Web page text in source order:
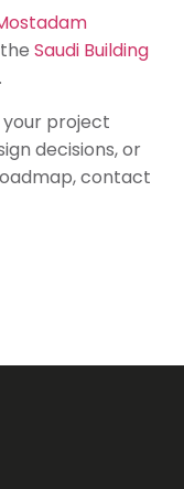
Saudi Building
.
project
decisions, or
contact